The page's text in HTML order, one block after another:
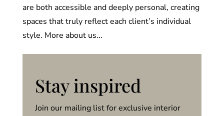
are both accessible and deeply personal, creating
spaces that truly reflect each client’s individual
style. More about us...
Stay inspired
Join our mailing list for exclusive interior